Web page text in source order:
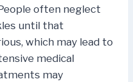
often neglect
until that
which may lead to
medical
may